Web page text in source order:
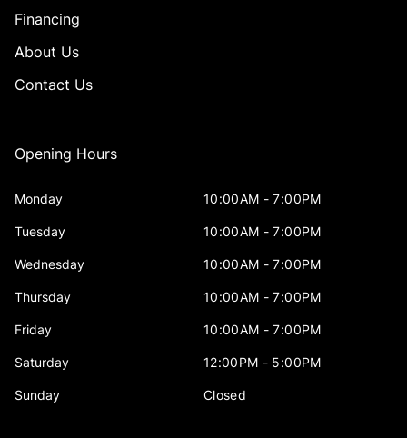
Financing
About Us
Contact Us
Opening Hours
Monday 10:00AM - 7:00PM
Tuesday 10:00AM - 7:00PM
Wednesday 10:00AM - 7:00PM
Thursday 10:00AM - 7:00PM
Friday 10:00AM - 7:00PM
Saturday 12:00PM - 5:00PM
Sunday Closed